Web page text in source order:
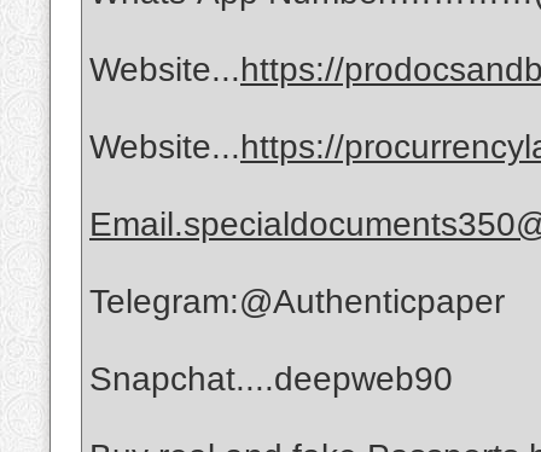
Website...https://
Website...https://
Telegram:@Authenticpaper
Snapchat....deepweb90